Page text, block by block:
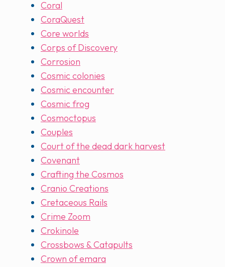
Coral
CoraQuest
Core worlds
Corps of Discovery
Corrosion
Cosmic colonies
Cosmic encounter
Cosmic frog
Cosmoctopus
Couples
Court of the dead dark harvest
Covenant
Crafting the Cosmos
Cranio Creations
Cretaceous Rails
Crime Zoom
Crokinole
Crossbows & Catapults
Crown of emara